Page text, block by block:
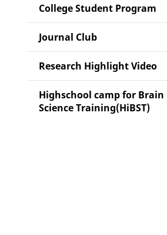
College Student Program
Journal Club
Research Highlight Video
Highschool camp for Brain
Science Training(HiBST)